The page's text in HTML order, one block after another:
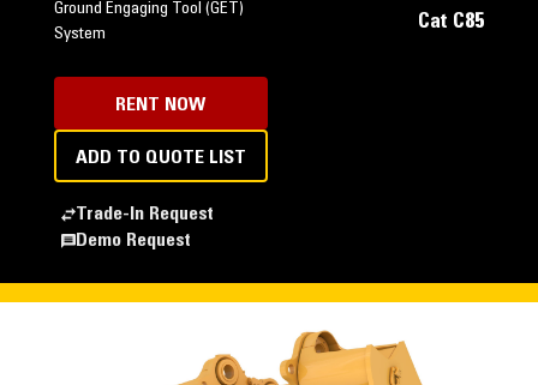
Ground Engaging Tool (GET)
System
Cat C85
RENT NOW
ADD TO QUOTE LIST
Trade-In Request
Demo Request